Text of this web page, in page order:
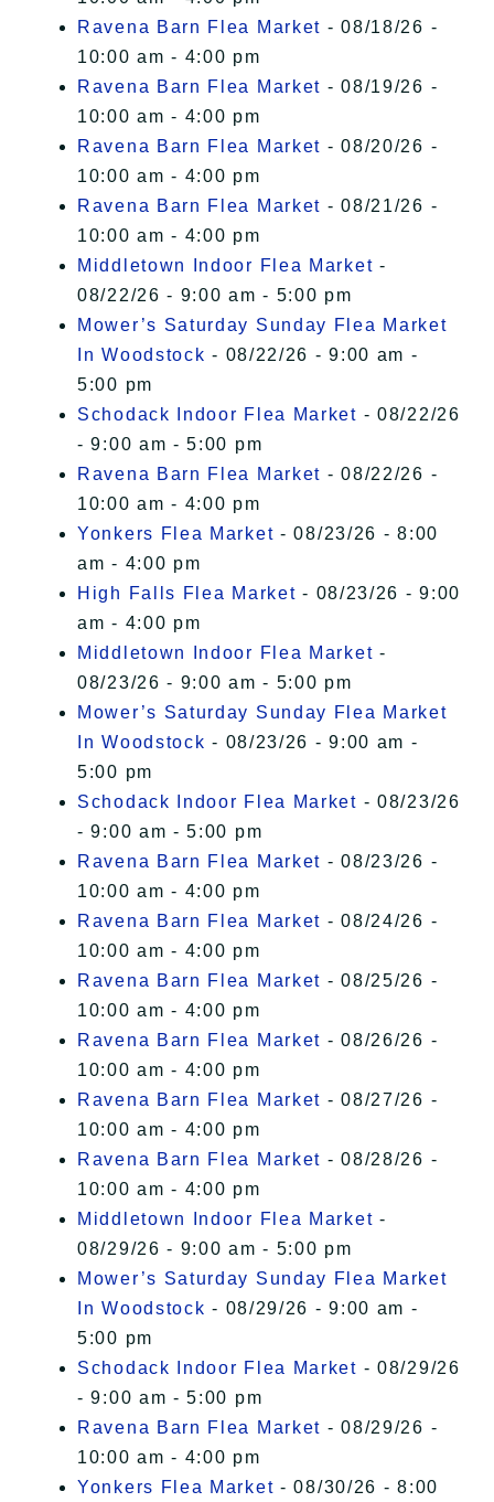
Ravena Barn Flea Market - 08/18/26 -
10:00 am - 4:00 pm
Ravena Barn Flea Market - 08/19/26 -
10:00 am - 4:00 pm
Ravena Barn Flea Market - 08/20/26 -
10:00 am - 4:00 pm
Ravena Barn Flea Market - 08/21/26 -
10:00 am - 4:00 pm
Middletown Indoor Flea Market -
08/22/26 - 9:00 am - 5:00 pm
Mower’s Saturday Sunday Flea Market
In Woodstock - 08/22/26 - 9:00 am -
5:00 pm
Schodack Indoor Flea Market - 08/22/26
- 9:00 am - 5:00 pm
Ravena Barn Flea Market - 08/22/26 -
10:00 am - 4:00 pm
Yonkers Flea Market - 08/23/26 - 8:00
am - 4:00 pm
High Falls Flea Market - 08/23/26 - 9:00
am - 4:00 pm
Middletown Indoor Flea Market -
08/23/26 - 9:00 am - 5:00 pm
Mower’s Saturday Sunday Flea Market
In Woodstock - 08/23/26 - 9:00 am -
5:00 pm
Schodack Indoor Flea Market - 08/23/26
- 9:00 am - 5:00 pm
Ravena Barn Flea Market - 08/23/26 -
10:00 am - 4:00 pm
Ravena Barn Flea Market - 08/24/26 -
10:00 am - 4:00 pm
Ravena Barn Flea Market - 08/25/26 -
10:00 am - 4:00 pm
Ravena Barn Flea Market - 08/26/26 -
10:00 am - 4:00 pm
Ravena Barn Flea Market - 08/27/26 -
10:00 am - 4:00 pm
Ravena Barn Flea Market - 08/28/26 -
10:00 am - 4:00 pm
Middletown Indoor Flea Market -
08/29/26 - 9:00 am - 5:00 pm
Mower’s Saturday Sunday Flea Market
In Woodstock - 08/29/26 - 9:00 am -
5:00 pm
Schodack Indoor Flea Market - 08/29/26
- 9:00 am - 5:00 pm
Ravena Barn Flea Market - 08/29/26 -
10:00 am - 4:00 pm
Yonkers Flea Market - 08/30/26 - 8:00